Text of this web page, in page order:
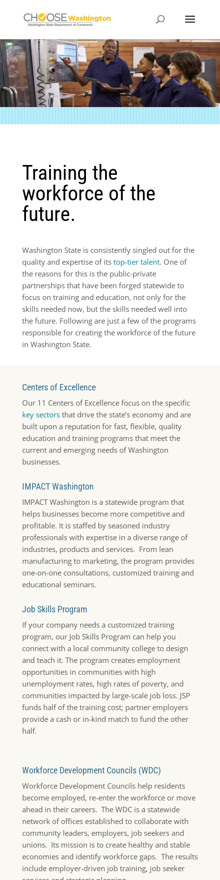
Training the
workforce of the
future.
Washington State is consistently singled out for the
quality and expertise of its top-tier talent. One of
the reasons for this is the public-private
partnerships that have been forged statewide to
focus on training and education, not only for the
skills needed now, but the skills needed well into
the future. Following are just a few of the programs
responsible for creating the workforce of the future
in Washington State.
Centers of Excellence
Our 11 Centers of Excellence focus on the specific
key sectorsthat drive the state’s economy and are
built upon a reputation for fast, flexible, quality
education and training programs that meet the
current and emerging needs of Washington
businesses.
IMPACT Washington
IMPACT Washington is a statewide program that
helps businesses become more competitive and
profitable. It is staffed by seasoned industry
professionals with expertise in a diverse range of
industries, products and services. From lean
manufacturing to marketing, the program provides
one-on-one consultations, customized training and
educational seminars.
Job Skills Program
If your company needs a customized training
program, our Job Skills Program can help you
connect with a local community college to design
and teach it. The program creates employment
opportunities in communities with high
unemployment rates, high rates of poverty, and
communities impacted by large-scale job loss. JSP
funds half of the training cost; partner employers
provide a cash or in-kind match to fund the other
half.
Workforce Development Councils (WDC)
Workforce Development Councils help residents
become employed, re-enter the workforce or move
ahead in their careers. The WDC is a statewide
network of offices established to collaborate with
community leaders, employers, job seekers and
unions. Its mission is to create healthy and stable
economies and identify workforce gaps. The results
include employer-driven job training, job seeker